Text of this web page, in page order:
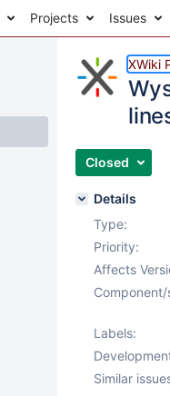
Projects Issues
XWiki
Closed
Details
Type:
Priority:
Affects
Component/
Labels:
Similar